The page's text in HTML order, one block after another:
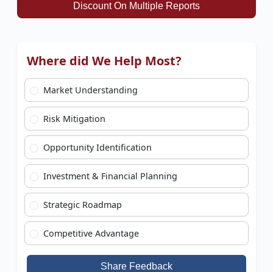
Discount On Multiple Reports
Where did We Help Most?
Market Understanding
Risk Mitigation
Opportunity Identification
Investment & Financial Planning
Strategic Roadmap
Competitive Advantage
Share Feedback